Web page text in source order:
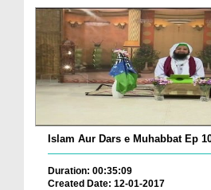
Islam Aur Dars e Muhabbat Ep
Duration: 00:35:09
Created Date: 12-01-2017